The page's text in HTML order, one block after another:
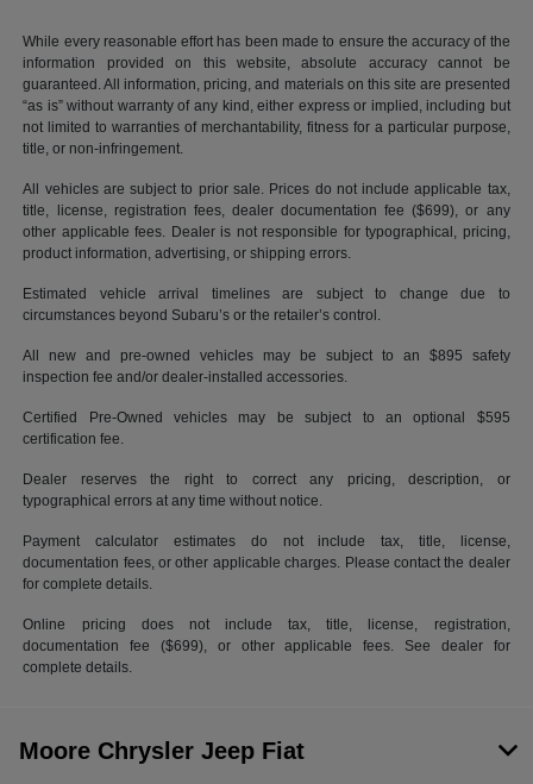
While every reasonable effort has been made to ensure the accuracy of the
information provided on this website, absolute accuracy cannot be
guaranteed. All information, pricing, and materials on this site are presented
“as is” without warranty of any kind, either express or implied, including but
not limited to warranties of merchantability, fitness for a particular purpose,
title, or non-infringement.
All vehicles are subject to prior sale. Prices do not include applicable tax,
title, license, registration fees, dealer documentation fee ($699), or any
other applicable fees. Dealer is not responsible for typographical, pricing,
product information, advertising, or shipping errors.
Estimated vehicle arrival timelines are subject to change due to
circumstances beyond Subaru’s or the retailer’s control.
All new and pre-owned vehicles may be subject to an $895 safety
inspection fee and/or dealer-installed accessories.
Certified Pre-Owned vehicles may be subject to an optional $595
certification fee.
Dealer reserves the right to correct any pricing, description, or
typographical errors at any time without notice.
Payment calculator estimates do not include tax, title, license,
documentation fees, or other applicable charges. Please contact the dealer
for complete details.
Online pricing does not include tax, title, license, registration,
documentation fee ($699), or other applicable fees. See dealer for
complete details.
Moore Chrysler Jeep Fiat